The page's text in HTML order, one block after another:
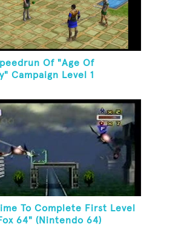
Of "Age Of
Campaign Level 1
To Complete First Level
64" (Nintendo 64)